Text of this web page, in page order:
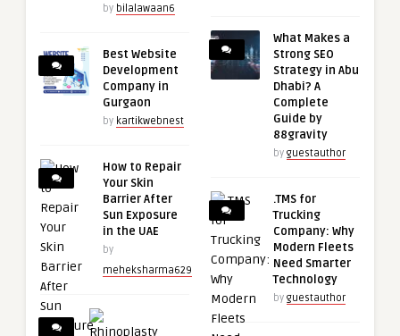
by bilalawaan6
Best Website
Development
Company in
Gurgaon
by kartikwebnest
How to Repair
Your Skin
Barrier After
Sun Exposure
in the UAE
by
meheksharma629
What Makes a
Strong SEO
Strategy in Abu
Dhabi? A
Complete
Guide by
88gravity
by guestauthor
.TMS for
Trucking
Company: Why
Modern Fleets
Need Smarter
Technology
by guestauthor